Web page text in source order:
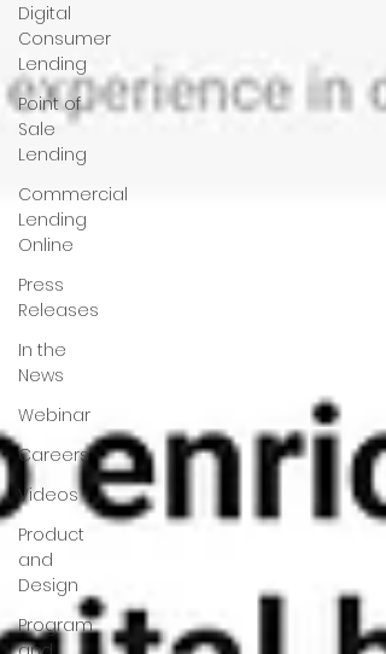
Digital
Consumer
Lending
Point of
Sale
Lending
Commercial
Lending
Online
Press
Releases
In the
News
Webinar
Careers
Videos
Product
and
Design
Program